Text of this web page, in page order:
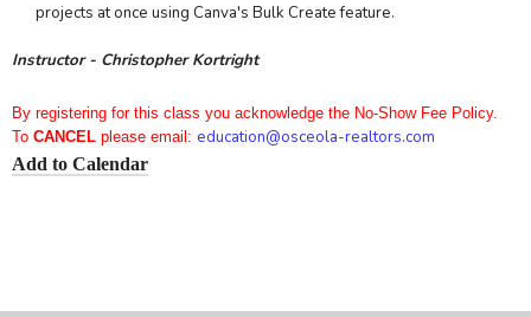
projects at once using Canva's Bulk Create feature.
Instructor - Christopher Kortright
By registering for this class you acknowledge the No-Show Fee Policy.
To CANCEL please email: education@osceola-realtors.com
Add to Calendar